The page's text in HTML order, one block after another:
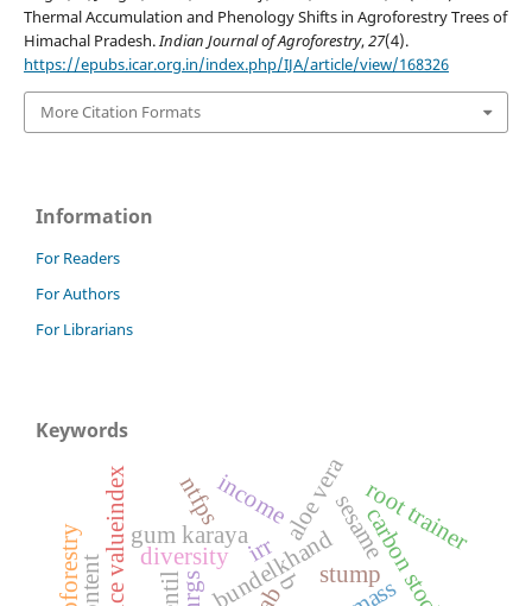
Thermal Accumulation and Phenology Shifts in Agroforestry Trees of
Himachal Pradesh.Indian Journal of Agroforestry,27(4).
https://epubs.icar.org.in/index.php/IJA/article/view/168326
More Citation Formats
Information
For Readers
For Authors
For Librarians
Keywords
bundelkhand
gum karaya
nrgs
ntfps
carbon stock
diversity
root trainer
stump
aloe vera
b
irr sesame
income